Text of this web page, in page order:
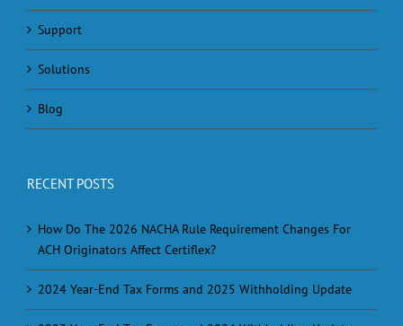
Support
Solutions
Blog
RECENT POSTS
How Do The 2026 NACHA Rule Requirement Changes For
ACH Originators Affect Certiflex?
2024 Year-End Tax Forms and 2025 Withholding Update